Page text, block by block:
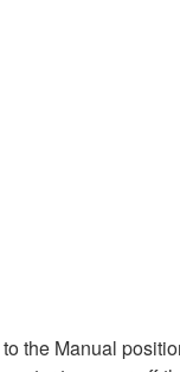
the Manual